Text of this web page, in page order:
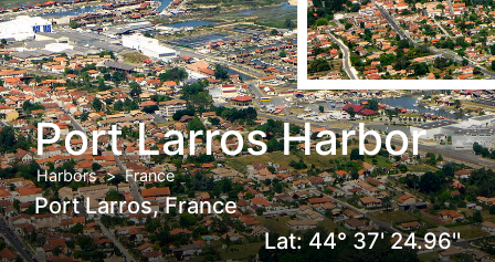
Port Larros Harbor
Harbors France
Port Larros, France
Lat: 44° 37' 24.96''